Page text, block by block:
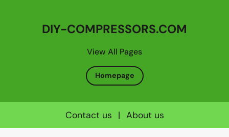
View All Pages
DIY-COMPRESSORS.COM
Homepage
Contact us | About us